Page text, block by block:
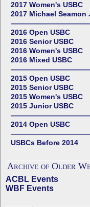
2017 Women's USBC
2017 Michael Seamon
2016 Open USBC
2016 Senior USBC
2016 Women's USBC
2016 Mixed USBC
2015 Open USBC
2015 Senior USBC
2015 Women's USBC
2015 Junior USBC
2014 Open USBC
USBCs Before 2014
Archive of Older
ACBL Events
WBF Events